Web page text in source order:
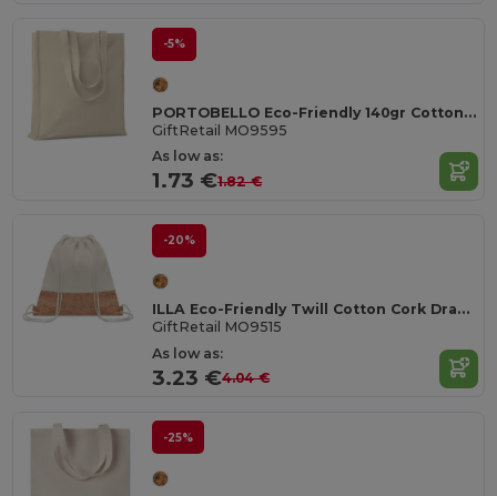
-5%
PORTOBELLO Eco-Friendly 140gr Cotton Shopping Tote with Gussets
GiftRetail MO9595
As low as:
1.73 €1.82 €
-20%
ILLA Eco-Friendly Twill Cotton Cork Drawstring Bag
GiftRetail MO9515
As low as:
3.23 €4.04 €
-25%